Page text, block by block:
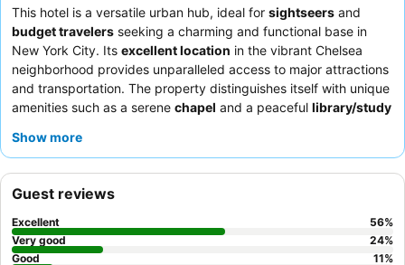
This hotel is a versatile urban hub, ideal for sightseers and
budget travelers seeking a charming and functional base in
New York City. Its excellent location in the vibrant Chelsea
neighborhood provides unparalleled access to major attractions
and transportation. The property distinguishes itself with unique
amenities such as a serene chapel and a peaceful library/study
consistently praise the
request a room facing the rear or on a higher floor.
Show more
Guest reviews
Excellent 56%
Very good
24%
Good
11%